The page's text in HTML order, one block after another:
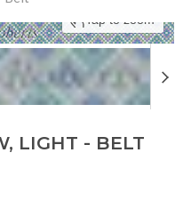
Tap to zoom
LIGHT - BELT